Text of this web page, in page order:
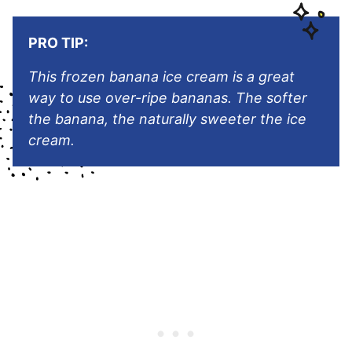
PRO TIP:
This frozen banana ice cream is a great
way to use over-ripe bananas. The softer
the banana, the naturally sweeter the ice
cream.